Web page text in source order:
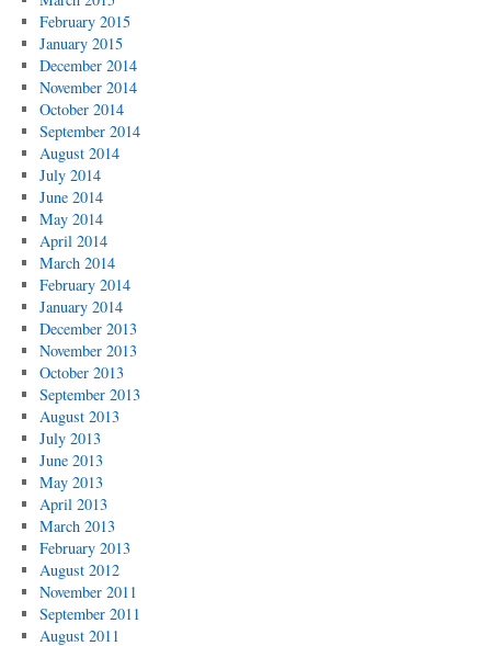
February 2015
January 2015
December 2014
November 2014
October 2014
September 2014
August 2014
July 2014
June 2014
May 2014
April 2014
March 2014
February 2014
January 2014
December 2013
November 2013
October 2013
September 2013
August 2013
July 2013
June 2013
May 2013
April 2013
March 2013
February 2013
August 2012
November 2011
September 2011
August 2011